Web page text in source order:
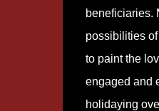
beneficiaries.
possibilities
to paint the
engaged and
holidaying